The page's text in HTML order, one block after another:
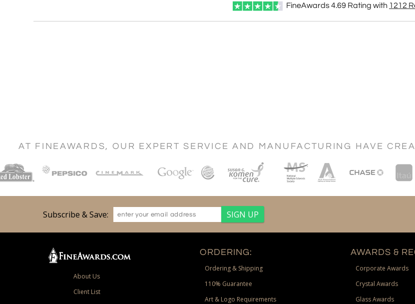
FineAwards4.69 Rating with 1212
AT FINEAWARDS, OUR EXPERT SERVICE AND MANUFACTURING HAVE
Subscribe & Save:
About Us
Client List
ORDERING:
Ordering & Shipping
110% Guarantee
Art & Logo Requirements
AWARDS &
Corporate Awards
Crystal Awards
Glass Awards